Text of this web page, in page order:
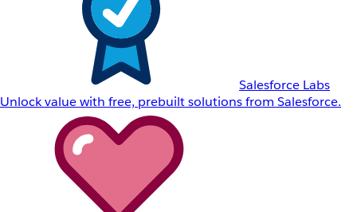
Salesforce Labs
Unlock value with free, prebuilt solutions from Salesforce.